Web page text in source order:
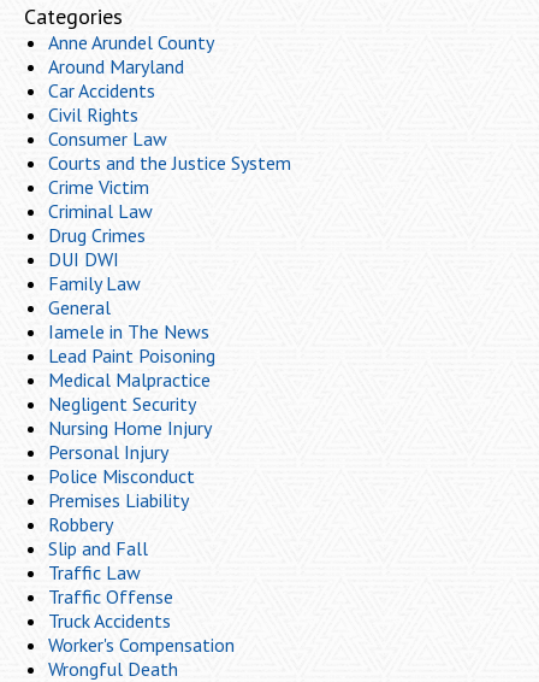
Categories
Anne Arundel County
Around Maryland
Car Accidents
Civil Rights
Consumer Law
Courts and the Justice System
Crime Victim
Criminal Law
Drug Crimes
DUI DWI
Family Law
General
Iamele in The News
Lead Paint Poisoning
Medical Malpractice
Negligent Security
Nursing Home Injury
Personal Injury
Police Misconduct
Premises Liability
Robbery
Slip and Fall
Traffic Law
Traffic Offense
Truck Accidents
Worker's Compensation
Wrongful Death